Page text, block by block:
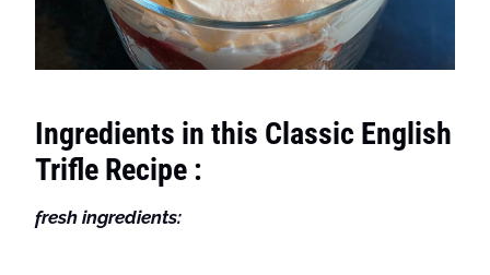
Ingredients in this Classic English
Trifle Recipe :
fresh ingredients: